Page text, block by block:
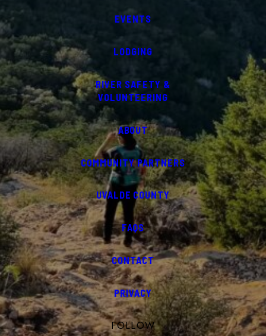
EVENTS
LODGING
RIVER SAFETY &
VOLUNTEERING
ABOUT
COMMUNITY PARTNERS
UVALDE COUNTY
FAQS
CONTACT
PRIVACY
FOLLOW